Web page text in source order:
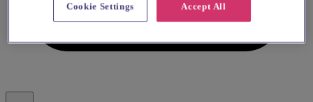
Accept All
Cookie Settings